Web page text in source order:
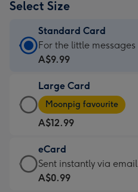
Select Size
Standard Card
Standard
Card
A$9.99
-
For
the
little
messages
-
For the little messages
A$9.99
Large Card
Large
Card
-
A$12.99
-
Moonpig
favourite
Moonpig favourite
A$12.99
eCard
eCard
-
Sent instantly via email
A$0.99